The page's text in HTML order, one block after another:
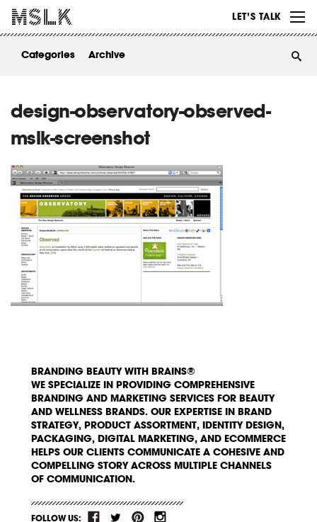
LET’S TALK
ABOUT
Categories Archive
design-observatory-observed-
mslk-screenshot
BRANDING BEAUTY WITH BRAINS®
WE SPECIALIZE IN PROVIDING COMPREHENSIVE
BRANDING AND MARKETING SERVICES FOR BEAUTY
AND WELLNESS BRANDS. OUR EXPERTISE IN BRAND
STRATEGY, PRODUCT ASSORTMENT, IDENTITY DESIGN,
PACKAGING, DIGITAL MARKETING, AND ECOMMERCE
HELPS OUR CLIENTS COMMUNICATE A COHESIVE AND
COMPELLING STORY ACROSS MULTIPLE CHANNELS
OF COMMUNICATION.
FOLLOW US: